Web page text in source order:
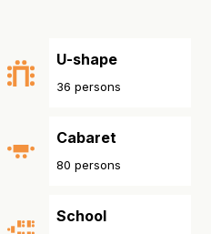
U-shape
36 persons
Cabaret
80 persons
School